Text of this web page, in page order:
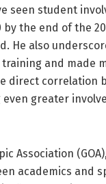
seen student
the end of the
He also
and made
direct correlation
greater
Association
academics and